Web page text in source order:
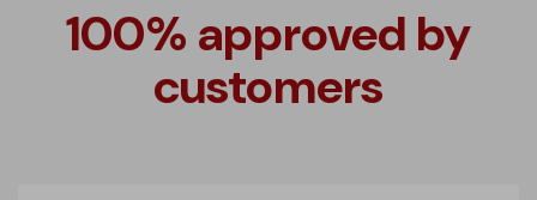
100% approved by
customers